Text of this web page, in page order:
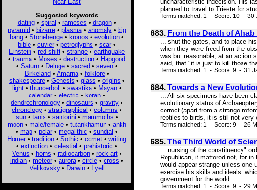
Near East
Suggested keywords
dating• spiral • rameses • dragon•
pyramid• bizarre• plasma• anomaly• big
bang • Stonehenge • kronos • evolution •
bible • cuvier • petroglyphs • scar •
Einstein • red shift • strange • earthquake
• trauma • Moses • destruction • Hapgood
• Saturn• Deluge• sacred• seven•
Birkeland• Amarna• folklore•
shakespeare• Genesis • glass • origins •
light • thunderbolt • swastika • Mayan •
calendar • electric • koran •
dendrochronology • dinosaurs • gravity •
chronology • stratigraphical • columns •
sun• tanis • santorini • mammoths •
moon• male/female• tutankhamun• ankh
• map • polar • megalithic • sundial •
Homer • tradition • Sothic • comet • writing
• extinction • celestial • prehistoric •
Venus • horns • radiocarbon• rock art•
indian • meteor • aurora • circle • cross •
Velikovsky• Darwin• Lyell
uncharacteristic indecision. His
planned to travel to Trieste for
Terms matched: 1 - Score: 10 - 30
683. From the Death of
... shut the gates, and to place
when they were freed from the
was but reasonable, at an action
said, that "it is just to kill those
Terms matched: 1 - Score: 9 - 31
684. Towards a New
... All six specimens have been
evolutionary status of
correct (apart from a strange
reptiles to birds, it is still not very
Terms matched: 1 - Score: 9 - 26
685. The Third World of
... nursing of the constituency"
Republican, it mattered not, for
would appear strange unless one
exercise his skills and ideals,
government for the world. ...
Terms matched: 1 - Score: 9 - 29